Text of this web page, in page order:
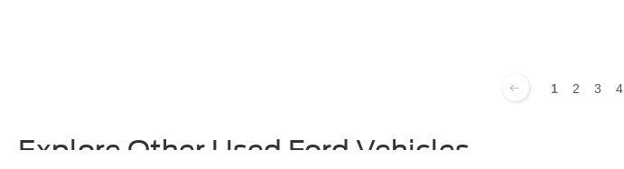
1 2 3 4
Explore Other Used Ford Vehicles